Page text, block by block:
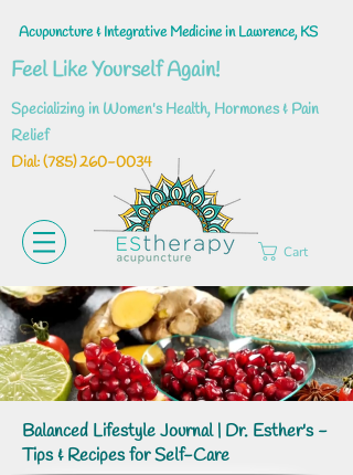
Acupuncture & Integrative Medicine in Lawrence, KS
Feel Like Yourself Again!
Specializing in Women's Health, Hormones & Pain
Relief
Dial: ‪(785)260-0034
Cart
Balanced Lifestyle Journal | Dr. Esther's -
Tips & Recipes for Self-Care